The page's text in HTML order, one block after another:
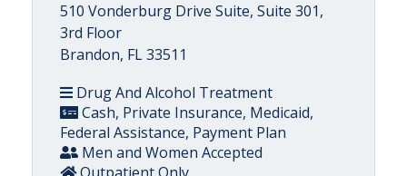
510 Vonderburg Drive Suite, Suite 301,
3rd Floor
Brandon, FL 33511
Drug And Alcohol Treatment
Cash, Private Insurance, Medicaid,
Federal Assistance, Payment Plan
Men and Women Accepted